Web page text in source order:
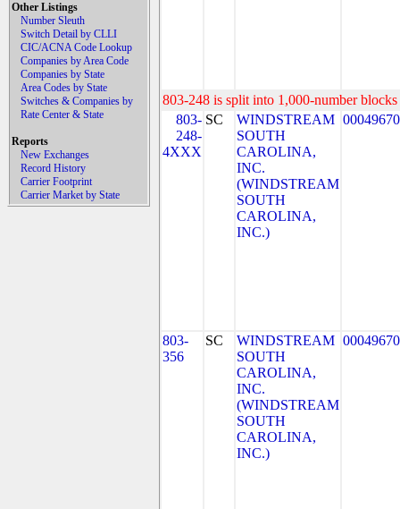
Other Listings
Number Sleuth
Switch Detail by CLLI
CIC/ACNA Code Lookup
Companies by Area Code
Companies by State
Area Codes by State
Switches & Companies by
Rate Center & State
Reports
New Exchanges
Record History
Carrier Footprint
Carrier Market by State
803-248 is split into 1,000-number
803-
248-
4XXX
SC
WINDSTREAM
SOUTH
CAROLINA,
INC.
(WINDSTREAM
SOUTH
CAROLINA,
INC.)
803-
356
SC
WINDSTREAM
SOUTH
CAROLINA,
INC.
(WINDSTREAM
SOUTH
CAROLINA,
INC.)